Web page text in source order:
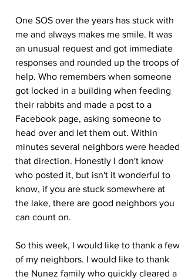
One SOS over the years has stuck with
me and always makes me smile. It was
an unusual request and got immediate
responses and rounded up the troops of
help. Who remembers when someone
got locked in a building when feeding
their rabbits and made a post to a
Facebook page, asking someone to
head over and let them out. Within
minutes several neighbors were headed
that direction. Honestly I don't know
who posted it, but isn't it wonderful to
know, if you are stuck somewhere at
the lake, there are good neighbors you
can count on.
So this week, I would like to thank a few
of my neighbors. I would like to thank
the Nunez family who quickly cleared a